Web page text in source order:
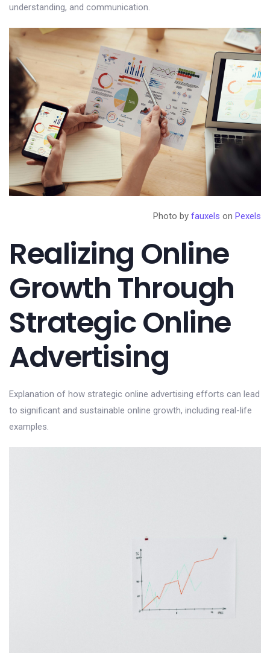
understanding, and communication.
Photo by fauxels on Pexels
Realizing Online
Growth Through
Strategic Online
Advertising
Explanation of how strategic online advertising efforts can lead
to significant and sustainable online growth, including real-life
examples.